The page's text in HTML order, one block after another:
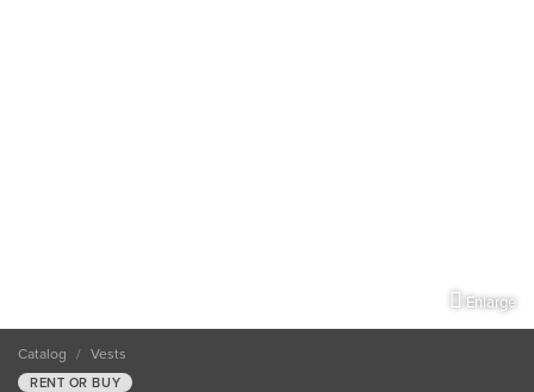
Enlarge
Catalog / Vests
RENT OR BUY